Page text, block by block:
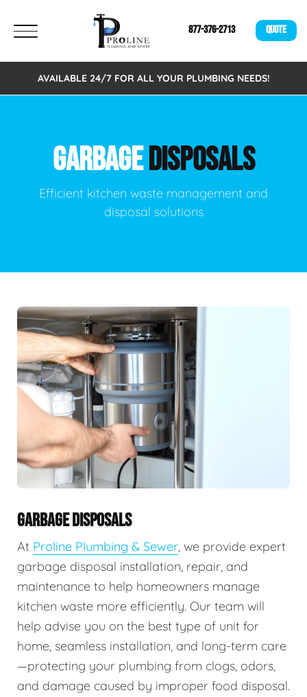
877-376-2713 QUOTE
AVAILABLE 24/7 FOR ALL YOUR PLUMBING NEEDS!
GARBAGEDISPOSALS
Efficient kitchen waste management and
disposal solutions
GARBAGE DISPOSALS
At Proline Plumbing & Sewer, we provide expert
garbage disposal installation, repair, and
maintenance to help homeowners manage
kitchen waste more efficiently. Our team will
help advise you on the best type of unit for
home, seamless installation, and long-term care
—protecting your plumbing from clogs, odors,
and damage caused by improper food disposal.